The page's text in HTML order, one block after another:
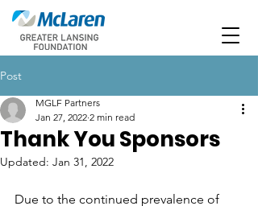
Post
Thank You Sponsors
MGLF Partners
Jan 27, 2022 2 min read
Updated: Jan 31, 2022
Due to the continued prevalence of